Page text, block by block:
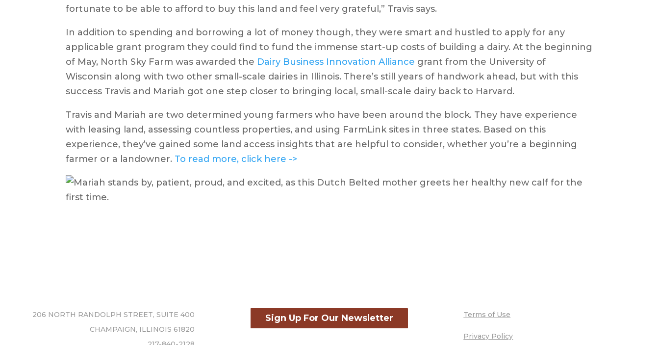
fortunate to be able to afford to buy this land and feel very grateful,” Travis says.
In addition to spending and borrowing a lot of money though, they were smart and hustled to apply for any
applicable grant program they could find to fund the immense start-up costs of building a dairy. At the beginning
of May, North Sky Farm was awarded the Dairy Business Innovation Alliance grant from the University of
Wisconsin along with two other small-scale dairies in Illinois. There’s still years of handwork ahead, but with this
success Travis and Mariah got one step closer to bringing local, small-scale dairy back to Harvard.
Travis and Mariah are two determined young farmers who have been around the block. They have experience
with leasing land, assessing countless properties, and using FarmLink sites in three states. Based on this
experience, they’ve gained some land access insights that are helpful to consider, whether you’re a beginning
farmer or a landowner. To read more, click here ->
206 NORTH RANDOLPH STREET, SUITE 400
CHAMPAIGN, ILLINOIS 61820
Sign Up For Our Newsletter Terms of Use
Privacy Policy